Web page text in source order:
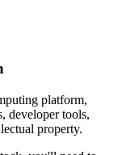
platform,
developer tools,
property.